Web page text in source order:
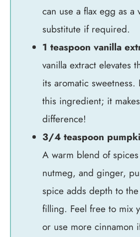
can use a flax egg as a
substitute if required.
1 teaspoon vanilla
vanilla extract elevates
its aromatic sweetness.
this ingredient; it
difference!
3/4 teaspoon
A warm blend of
nutmeg, and ginger,
spice adds depth to
filling. Feel free to mix
or use more cinnamon